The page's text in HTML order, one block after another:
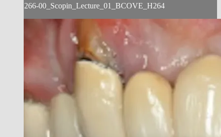
266-00_Scopin_Lecture_01_BCOVE_H264